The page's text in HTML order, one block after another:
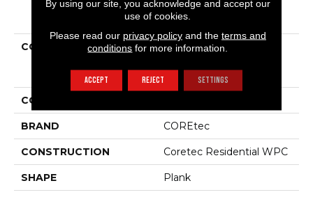
PRODUCT ATTRIBUTES
COLLECTION
Resilient Residential
Enhanced Vv012
COLOR
BRAND COREtec
CONSTRUCTION Coretec Residential WPC
SHAPE Plank
By using our site, you acknowledge and accept our
use of cookies.
Please read our privacy policyand the terms and
conditions for more information.
ACCEPT REJECT SETTINGS